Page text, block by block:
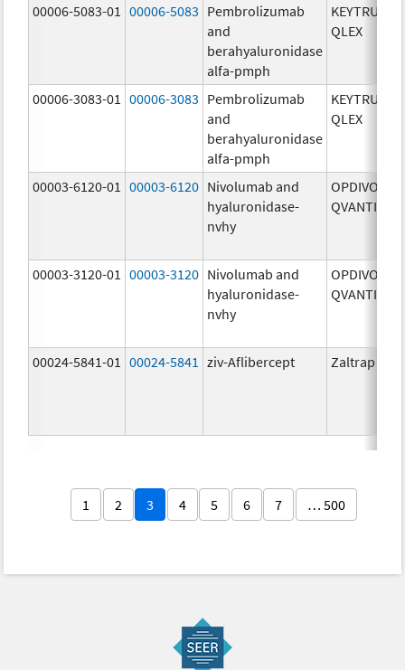
00006-5083-01 00006-5083 Pembrolizumab
and
berahyaluronidase
alfa-pmph
KEYTRUDA
QLEX
00006-3083-01 00006-3083 Pembrolizumab
and
berahyaluronidase
alfa-pmph
KEYTRUDA
QLEX
00003-6120-01 00003-6120 Nivolumab and
hyaluronidase-
nvhy
OPDIVO
QVANTIG
00003-3120-01 00003-3120 Nivolumab and
hyaluronidase-
nvhy
OPDIVO
QVANTIG
00024-5841-01 00024-5841 ziv-Aflibercept Zaltrap
1 2 3 4 5 6 7 … 500